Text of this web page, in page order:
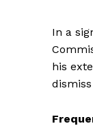
In a
his